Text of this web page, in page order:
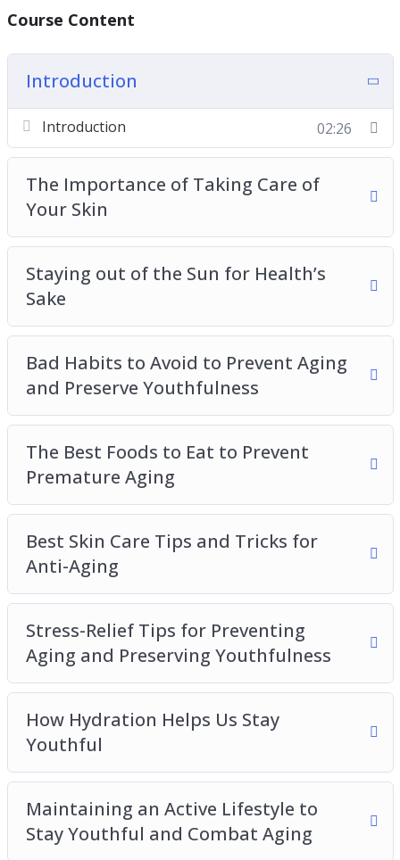
– The Importance of Taking Care of Your Skin
– Staying out of the Sun, for Health’s Sake
– Bad Habits to Avoid to Prevent Aging and
– The Best Foods to Eat to Prevent Premature
Aging
– Best Skin Care Tips and Tricks for Anti-Aging
– Stress-Relief Tips for Preventing Aging and
– How Hydration Helps Us Stay Youthful
– Maintaining an Active Lifestyle to Stay Youthful
and Combat Aging
– Supporting Your Gastro-intestinal Health to
Prevent Aging
– The Dangers of Sugar and How to Enjoy Your
Sweet Tooth While Managing an Anti-Aging
Lifestyle
– The Importance of a Good Night’s Sleep and
How to Get One Properly Maintain Youthfulness
Course Content
Introduction
Introduction 02:26
The Importance of Taking Care of
Your Skin
Staying out of the Sun for Health’s
Sake
Bad Habits to Avoid to Prevent Aging
and Preserve Youthfulness
The Best Foods to Eat to Prevent
Premature Aging
Best Skin Care Tips and Tricks for
Anti-Aging
Stress-Relief Tips for Preventing
Aging and Preserving Youthfulness
How Hydration Helps Us Stay
Youthful
Maintaining an Active Lifestyle to
Stay Youthful and Combat Aging